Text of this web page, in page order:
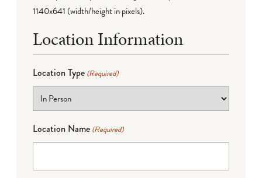
1140x641 (width/height in pixels).
Location Information
Location Type (Required)
Location Name (Required)